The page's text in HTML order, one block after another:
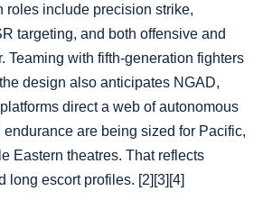
roles include precision strike,
targeting, and both offensive and
Teaming with fifth‑generation fighters
design also anticipates NGAD,
direct a web of autonomous
are being sized for Pacific,
Eastern theatres. That reflects
long escort profiles. [2][3][4]